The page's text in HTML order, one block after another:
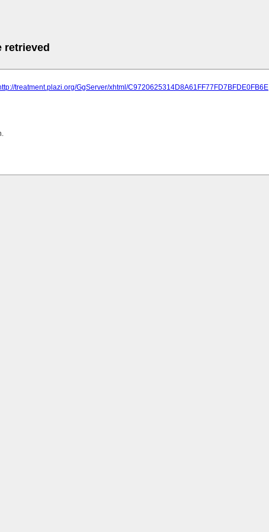
retrieved
treatment.plazi.org/GgServer/xhtml/C9720625314D8A61FF77FD7BFDE0FB6E